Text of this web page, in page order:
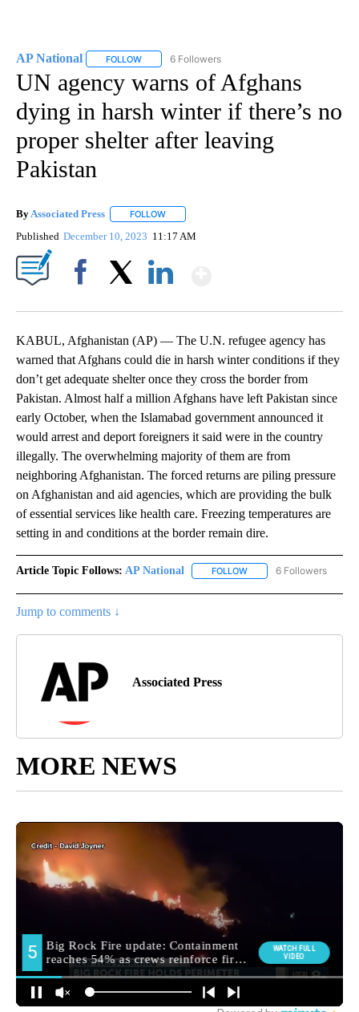
AP National FOLLOW FOLLOW "AP NATIONAL" TO RECEIVE
6 Followers
UN agency warns of Afghans
dying in harsh winter if there’s no
proper shelter after leaving
Pakistan
By Associated Press FOLLOW
Published December 10, 2023 11:17 AM
KABUL, Afghanistan (AP) — The U.N. refugee agency has
warned that Afghans could die in harsh winter conditions if they
don’t get adequate shelter once they cross the border from
Pakistan. Almost half a million Afghans have left Pakistan since
early October, when the Islamabad government announced it
would arrest and deport foreigners it said were in the country
illegally. The overwhelming majority of them are from
neighboring Afghanistan. The forced returns are piling pressure
on Afghanistan and aid agencies, which are providing the bulk
of essential services like health care. Freezing temperatures are
setting in and conditions at the border remain dire.
Article Topic Follows: AP National FOLLOW FOLLOW "AP NATIONAL"
6 Followers
Jump to comments ↓
Associated Press
MORE NEWS